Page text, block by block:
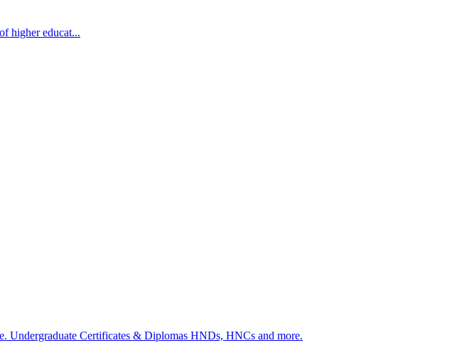
higher educat...
Undergraduate Certificates & Diplomas HNDs, HNCs and more.